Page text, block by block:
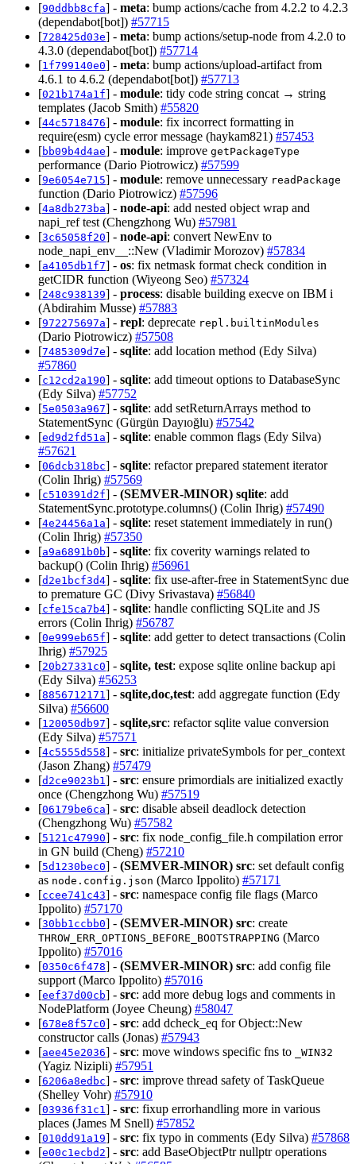
[90ddbb8cfa] - meta: bump actions/cache from 4.2.2 to 4.2.3
(dependabot[bot]) #57715
[728425d03e] - meta: bump actions/setup-node from 4.2.0 to
4.3.0 (dependabot[bot]) #57714
[1f799140e0] - meta: bump actions/upload-artifact from
4.6.1 to 4.6.2 (dependabot[bot]) #57713
[021b174a1f] - module: tidy code string concat → string
templates (Jacob Smith) #55820
[44c5718476] - module: fix incorrect formatting in
require(esm) cycle error message (haykam821) #57453
[bb09b4d4ae] - module: improve getPackageType
performance (Dario Piotrowicz) #57599
[9e6054e715] - module: remove unnecessary readPackage
function (Dario Piotrowicz) #57596
[4a8db273ba] - node-api: add nested object wrap and
napi_ref test (Chengzhong Wu) #57981
[3c65058f20] - node-api: convert NewEnv to
node_napi_env__::New (Vladimir Morozov) #57834
[a4105db1f7] - os: fix netmask format check condition in
getCIDR function (Wiyeong Seo) #57324
[248c938139] - process: disable building execve on IBM i
(Abdirahim Musse) #57883
[972275697a] - repl: deprecate repl.builtinModules
(Dario Piotrowicz) #57508
[7485309d7e] - sqlite: add location method (Edy Silva)
#57860
[c12cd2a190] - sqlite: add timeout options to DatabaseSync
(Edy Silva) #57752
[5e0503a967] - sqlite: add setReturnArrays method to
StatementSync (Gürgün Dayıoğlu) #57542
[ed9d2fd51a] - sqlite: enable common flags (Edy Silva)
#57621
[06dcb318bc] - sqlite: refactor prepared statement iterator
(Colin Ihrig) #57569
[c510391d2f] - (SEMVER-MINOR) sqlite: add
StatementSync.prototype.columns() (Colin Ihrig) #57490
[4e24456a1a] - sqlite: reset statement immediately in run()
(Colin Ihrig) #57350
[a9a6891b0b] - sqlite: fix coverity warnings related to
backup() (Colin Ihrig) #56961
[d2e1bcf3d4] - sqlite: fix use-after-free in StatementSync due
to premature GC (Divy Srivastava) #56840
[cfe15ca7b4] - sqlite: handle conflicting SQLite and JS
errors (Colin Ihrig) #56787
[0e999eb65f] - sqlite: add getter to detect transactions (Colin
Ihrig) #57925
[20b27331c0] - sqlite, test: expose sqlite online backup api
(Edy Silva) #56253
[8856712171 ] - sqlite,doc,test: add aggregate function (Edy
Silva) #56600
[120050db97] - sqlite,src: refactor sqlite value conversion
(Edy Silva) #57571
[4c5555d558] - src: initialize privateSymbols for per_context
(Jason Zhang) #57479
[d2ce9023b1 ] - src: ensure primordials are initialized exactly
once (Chengzhong Wu) #57519
[06179be6ca] - src: disable abseil deadlock detection
(Chengzhong Wu) #57582
[5121c47990] - src: fix node_config_file.h compilation error
in GN build (Cheng) #57210
[5d1230bec0] - (SEMVER-MINOR) src: set default config
as node.config.json (Marco Ippolito) #57171
[ccee741c43] - src: namespace config file flags (Marco
Ippolito) #57170
[30bb1ccbb0] - (SEMVER-MINOR) src: create
THROW_ERR_OPTIONS_BEFORE_BOOTSTRAPPING (Marco
Ippolito) #57016
[0350c6f478] - (SEMVER-MINOR) src: add config file
support (Marco Ippolito) #57016
[eef37d00cb] - src: add more debug logs and comments in
NodePlatform (Joyee Cheung) #58047
[678e8f57c0] - src: add dcheck_eq for Object::New
constructor calls (Jonas) #57943
[aee45e2036] - src: move windows specific fns to _WIN32
(Yagiz Nizipli) #57951
[6206a8edbc] - src: improve thread safety of TaskQueue
(Shelley Vohr) #57910
[03936f31c1 ] - src: fixup errorhandling more in various
places (James M Snell) #57852
[010dd91a19] - src: fix typo in comments (Edy Silva) #57868
[e00c1ecbd2] - src: add BaseObjectPtr nullptr operations